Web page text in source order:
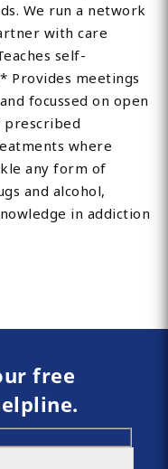
We run a network
with care
self-
Provides meetings
focussed on open
prescribed
where
any form of
and alcohol,
in addiction
free